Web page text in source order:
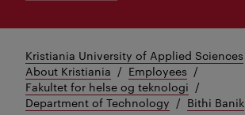
Kristiania University of Applied Sciences
About Kristiania
Employees
Fakultet for helse og teknologi
Department of Technology
Bithi Banik